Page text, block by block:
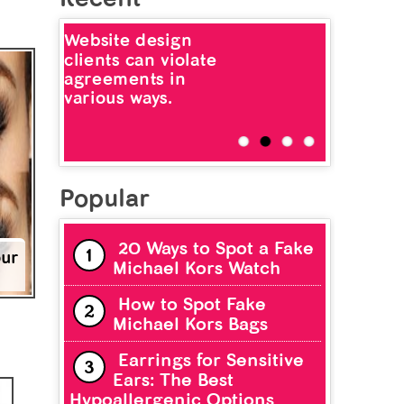
Website design
clients can violate
agreements in
various ways.
Popular
20 Ways to Spot a Fake
Michael Kors Watch
How to Spot Fake
Michael Kors Bags
Earrings for Sensitive
Ears: The Best